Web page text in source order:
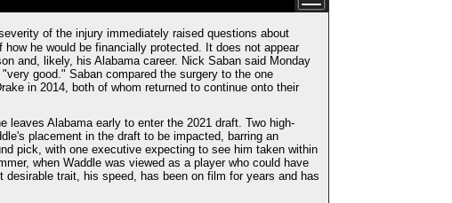
of the injury immediately raised questions about
he would be financially protected. It does not appear
and, likely, his Alabama career. Nick Saban said Monday
good." Saban compared the surgery to the one
in 2014, both of whom returned to continue onto their
Alabama early to enter the 2021 draft. Two high-
placement in the draft to be impacted, barring an
pick, with one executive expecting to see him taken within
when Waddle was viewed as a player who could have
trait, his speed, has been on film for years and has